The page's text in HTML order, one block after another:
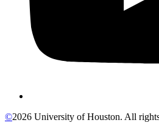
©2026 University of Houston. All